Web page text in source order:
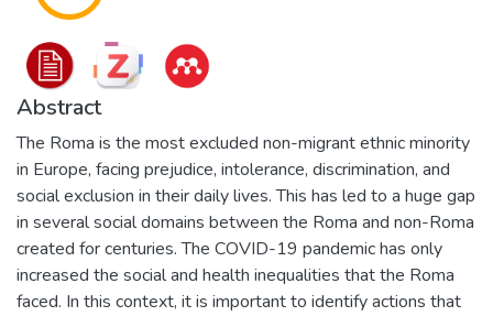
Abstract
The Roma is the most excluded non-migrant ethnic minority
in Europe, facing prejudice, intolerance, discrimination, and
social exclusion in their daily lives. This has led to a huge gap
in several social domains between the Roma and non-Roma
created for centuries. The COVID-19 pandemic has only
increased the social and health inequalities that the Roma
faced. In this context, it is important to identify actions that